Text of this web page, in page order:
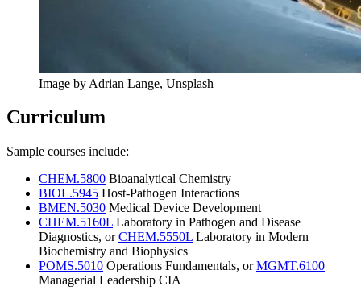
Image by Adrian Lange, Unsplash
Curriculum
Sample courses include:
CHEM.5800 Bioanalytical Chemistry
BIOL.5945 Host-Pathogen Interactions
BMEN.5030 Medical Device Development
CHEM.5160L Laboratory in Pathogen and Disease
Diagnostics, orCHEM.5550L Laboratory in Modern
Biochemistry and Biophysics
POMS.5010 Operations Fundamentals, orMGMT.6100
Managerial Leadership CIA